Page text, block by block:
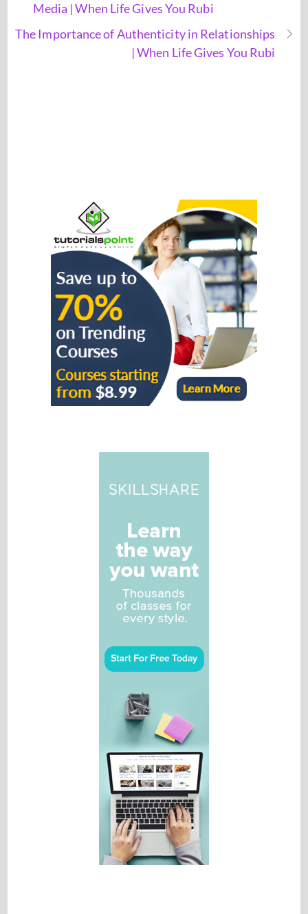
Media | When Life Gives You Rubi
The Importance of Authenticity in Relationships
| When Life Gives You Rubi